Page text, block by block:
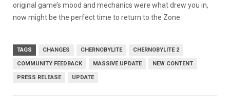
original game’s mood and mechanics were what drew you in,
now might be the perfect time to return to the Zone.
TAGS CHANGES CHERNOBYLITE CHERNOBYLITE 2
COMMUNITY FEEDBACK MASSIVE UPDATE NEW CONTENT
PRESS RELEASE UPDATE